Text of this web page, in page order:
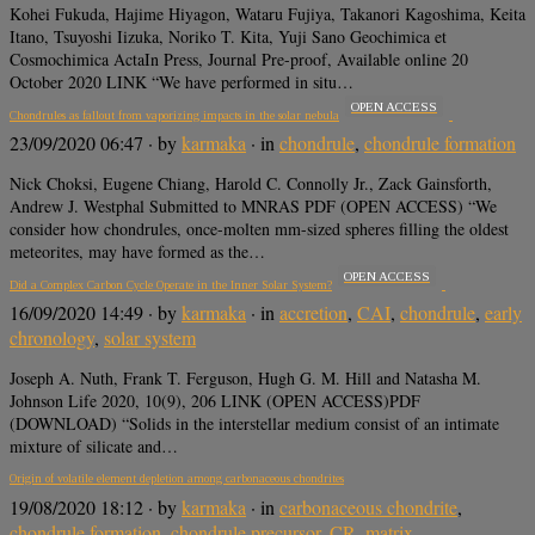
Kohei Fukuda, Hajime Hiyagon, Wataru Fujiya, Takanori Kagoshima, Keita
Itano, Tsuyoshi Iizuka, Noriko T. Kita, Yuji Sano Geochimica et
Cosmochimica ActaIn Press, Journal Pre-proof, Available online 20
October 2020 LINK “We have performed in situ…
Chondrules as fallout from vaporizing impacts in the solar nebula
OPEN ACCESS
23/09/2020 06:47 · bykarmaka · in chondrule, chondrule formation
Nick Choksi, Eugene Chiang, Harold C. Connolly Jr., Zack Gainsforth,
Andrew J. Westphal Submitted to MNRAS PDF (OPEN ACCESS) “We
consider how chondrules, once-molten mm-sized spheres filling the oldest
meteorites, may have formed as the…
Did a Complex Carbon Cycle Operate in the Inner Solar System?
OPEN ACCESS
16/09/2020 14:49 · bykarmaka · inaccretion, CAI, chondrule, early
chronology, solar system
Joseph A. Nuth, Frank T. Ferguson, Hugh G. M. Hill and Natasha M.
Johnson Life 2020, 10(9), 206 LINK (OPEN ACCESS)PDF
(DOWNLOAD) “Solids in the interstellar medium consist of an intimate
mixture of silicate and…
Origin of volatile element depletion among carbonaceous chondrites
19/08/2020 18:12 · bykarmaka · in carbonaceous chondrite,